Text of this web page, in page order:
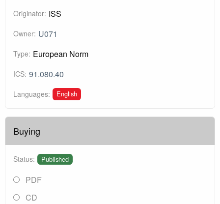
Originator: ISS
Owner: U071
Type: European Norm
ICS: 91.080.40
Languages: English
Buying
Status: Published
PDF
CD